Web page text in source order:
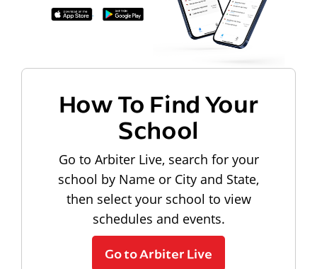
How To Find Your
School
Go to Arbiter Live, search for your
school by Name or City and State,
then select your school to view
schedules and events.
Go to Arbiter Live